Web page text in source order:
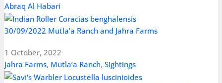
Abraq Al Habari
30/09/2022 Mutla’a Ranch and Jahra Farms
1 October, 2022
Jahra Farms, Mutla’a Ranch,Sightings